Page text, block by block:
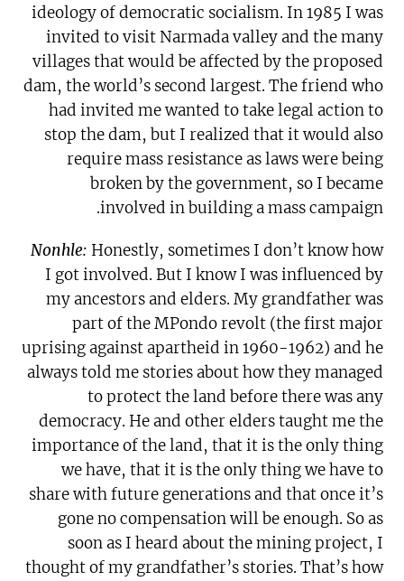
ideology of democratic socialism. In 1985 I was
invited to visit Narmada valley and the many
villages that would be affected by the proposed
dam, the world’s second largest. The friend who
had invited me wanted to take legal action to
stop the dam, but I realized that it would also
require mass resistance as laws were being
broken by the government, so I became
involved in building a mass campaign.
Nonhle: Honestly, sometimes I don’t know how
I got involved. But I know I was influenced by
my ancestors and elders. My grandfather was
part of the MPondo revolt (the first major
uprising against apartheid in 1960-1962) and he
always told me stories about how they managed
to protect the land before there was any
democracy. He and other elders taught me the
importance of the land, that it is the only thing
we have, that it is the only thing we have to
share with future generations and that once it’s
gone no compensation will be enough. So as
soon as I heard about the mining project, I
thought of my grandfather’s stories. That’s how